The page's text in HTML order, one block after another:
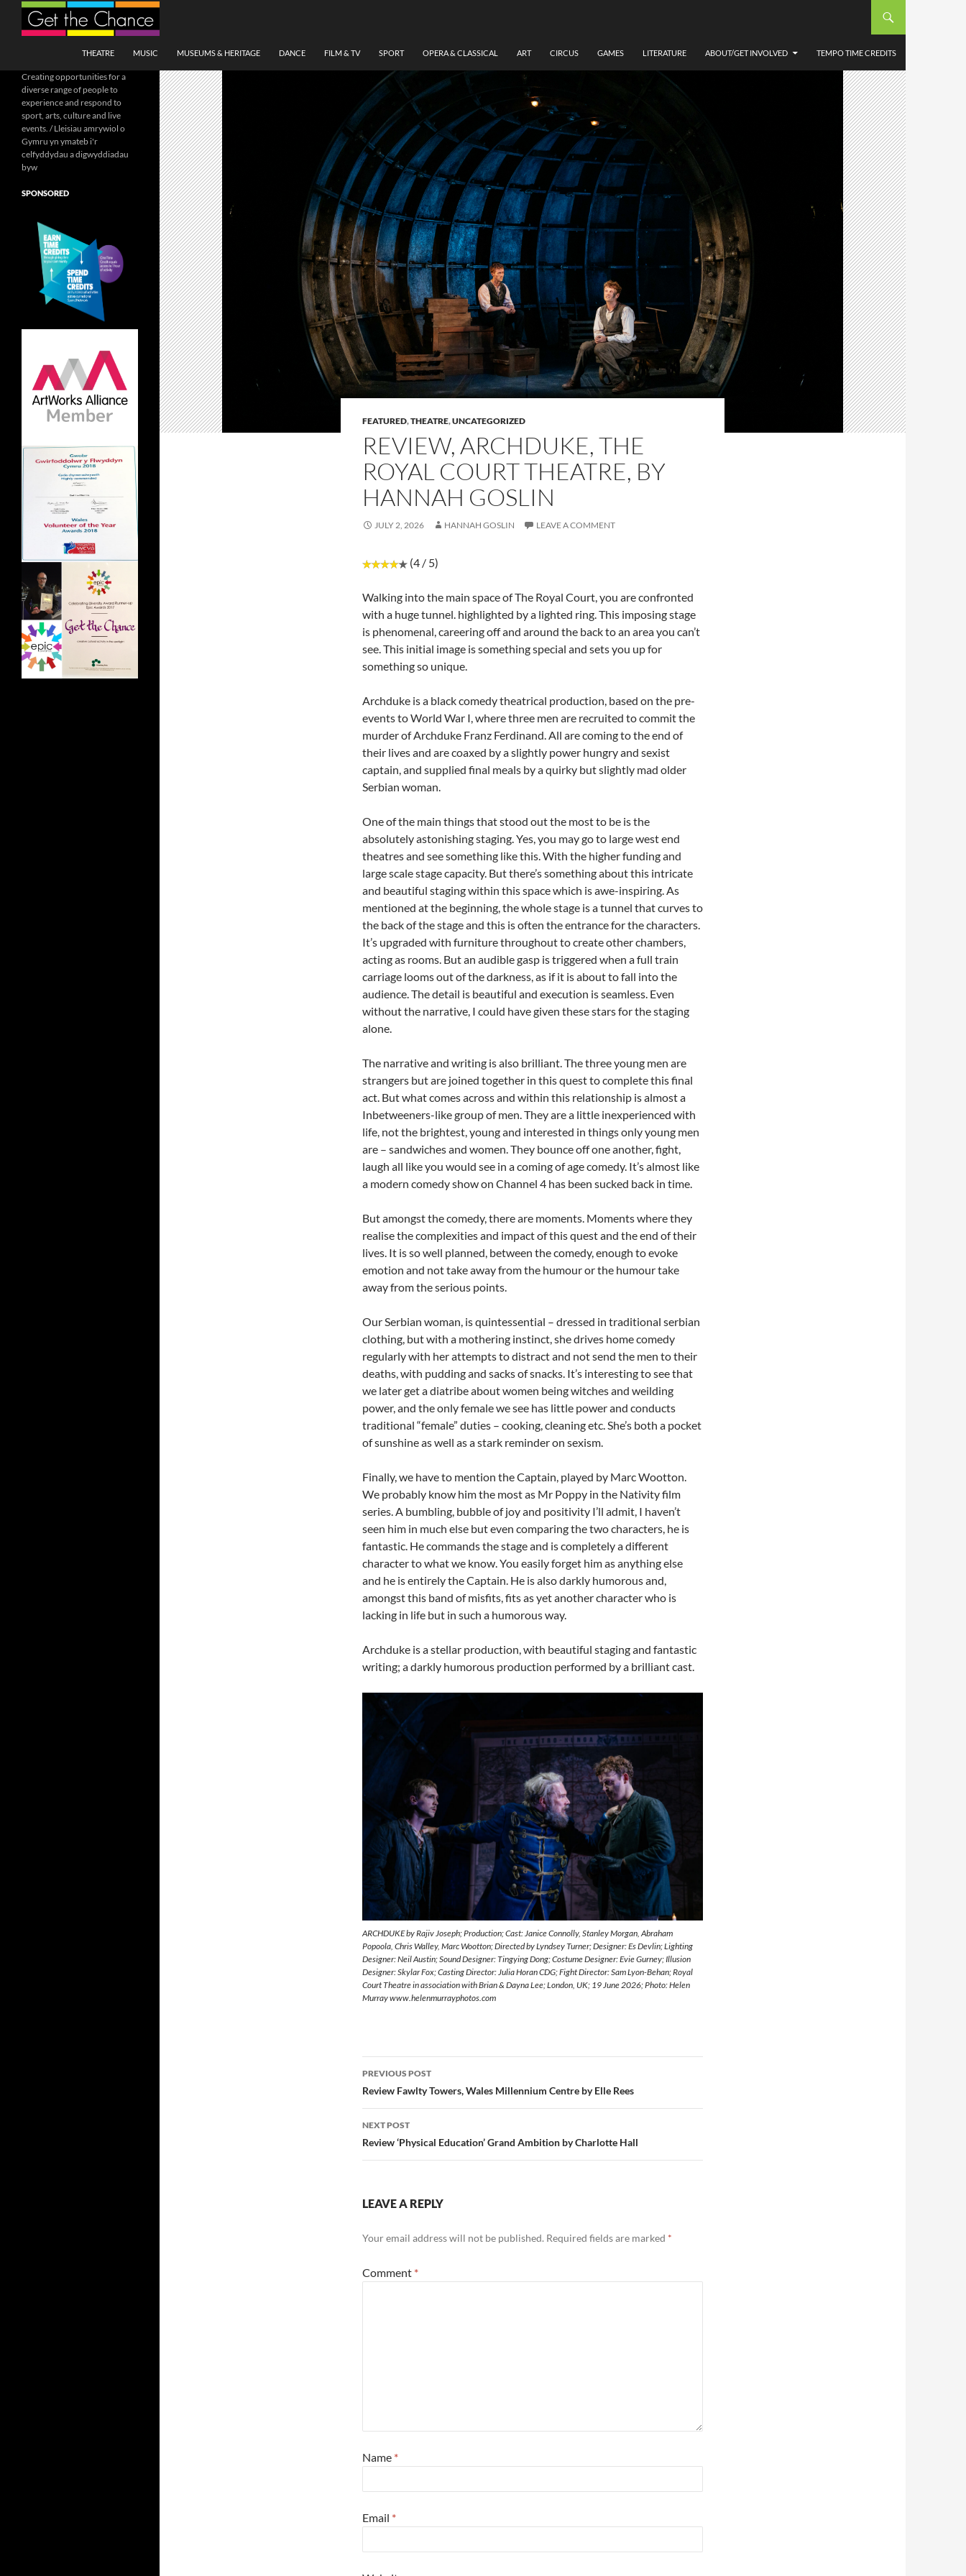
Search
THEATRE
MUSIC MUSEUMS & HERITAGE DANCE FILM & TV SPORT OPERA & CLASSICAL ART CIRCUS GAMES LITERATURE ABOUT/GET INVOLVED TEMPO TIME CREDITS
FEATURED,THEATRE,UNCATEGORIZED
REVIEW, ARCHDUKE, THE
ROYAL COURT THEATRE, BY
HANNAH GOSLIN
JULY 2, 2026 HANNAH GOSLIN LEAVE A COMMENT
(4 / 5)
Walking into the main space of The Royal Court, you are confronted
with a huge tunnel. highlighted by a lighted ring. This imposing stage
is phenomenal, careering off and around the back to an area you can’t
see. This initial image is something special and sets you up for
something so unique.
Archduke is a black comedy theatrical production, based on the pre-
events to World War I, where three men are recruited to commit the
murder of Archduke Franz Ferdinand. All are coming to the end of
their lives and are coaxed by a slightly power hungry and sexist
captain, and supplied final meals by a quirky but slightly mad older
Serbian woman.
One of the main things that stood out the most to be is the
absolutely astonishing staging. Yes, you may go to large west end
theatres and see something like this. With the higher funding and
large scale stage capacity. But there’s something about this intricate
and beautiful staging within this space which is awe-inspiring. As
mentioned at the beginning, the whole stage is a tunnel that curves to
the back of the stage and this is often the entrance for the characters.
It’s upgraded with furniture throughout to create other chambers,
acting as rooms. But an audible gasp is triggered when a full train
carriage looms out of the darkness, as if it is about to fall into the
audience. The detail is beautiful and execution is seamless. Even
without the narrative, I could have given these stars for the staging
alone.
The narrative and writing is also brilliant. The three young men are
strangers but are joined together in this quest to complete this final
act. But what comes across and within this relationship is almost a
Inbetweeners-like group of men. They are a little inexperienced with
life, not the brightest, young and interested in things only young men
are – sandwiches and women. They bounce off one another, fight,
laugh all like you would see in a coming of age comedy. It’s almost like
a modern comedy show on Channel 4 has been sucked back in time.
But amongst the comedy, there are moments. Moments where they
realise the complexities and impact of this quest and the end of their
lives. It is so well planned, between the comedy, enough to evoke
emotion and not take away from the humour or the humour take
away from the serious points.
Our Serbian woman, is quintessential – dressed in traditional serbian
clothing, but with a mothering instinct, she drives home comedy
regularly with her attempts to distract and not send the men to their
deaths, with pudding and sacks of snacks. It’s interesting to see that
we later get a diatribe about women being witches and weilding
power, and the only female we see has little power and conducts
traditional “female” duties – cooking, cleaning etc. She’s both a pocket
of sunshine as well as a stark reminder on sexism.
Finally, we have to mention the Captain, played by Marc Wootton.
We probably know him the most as Mr Poppy in the Nativity film
series. A bumbling, bubble of joy and positivity I’ll admit, I haven’t
seen him in much else but even comparing the two characters, he is
fantastic. He commands the stage and is completely a different
character to what we know. You easily forget him as anything else
and he is entirely the Captain. He is also darkly humorous and,
amongst this band of misfits, fits as yet another character who is
lacking in life but in such a humorous way.
Archduke is a stellar production, with beautiful staging and fantastic
writing; a darkly humorous production performed by a brilliant cast.
ARCHDUKE by Rajiv Joseph; Production; Cast: Janice Connolly, Stanley Morgan, Abraham
Popoola, Chris Walley, Marc Wootton; Directed by Lyndsey Turner; Designer: Es Devlin; Lighting
Designer: Neil Austin; Sound Designer: Tingying Dong; Costume Designer: Evie Gurney; Illusion
Designer: Skylar Fox; Casting Director: Julia Horan CDG; Fight Director: Sam Lyon-Behan; Royal
Court Theatre in association with Brian & Dayna Lee; London, UK; 19 June 2026; Photo: Helen
Murray www.helenmurrayphotos.com
Post
navigation
PREVIOUS POST
Review Fawlty Towers, Wales Millennium Centre by Elle Rees
NEXT POST
Review ‘Physical Education’ Grand Ambition by Charlotte Hall
LEAVE A REPLY
Your email address will not be published. Required fields are marked *
Comment *
Name *
Email *
Creating opportunities for a
diverse range of people to
experience and respond to
sport, arts, culture and live
events. / Lleisiau amrywiol o
Gymru yn ymateb i'r
celfyddydau a digwyddiadau
byw
SPONSORED